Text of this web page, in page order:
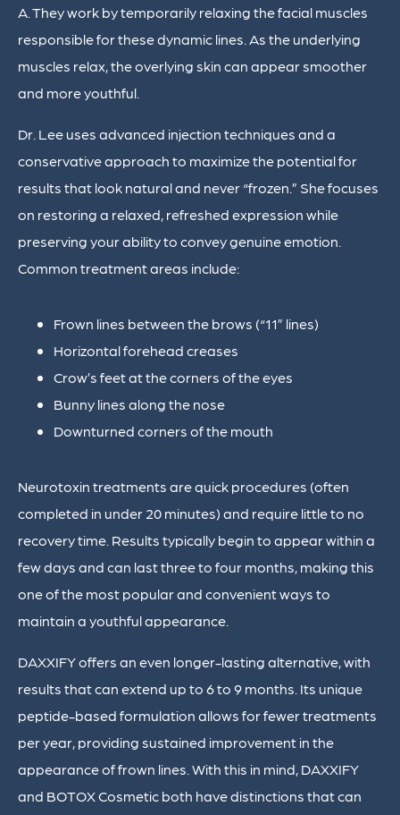
A. They work by temporarily relaxing the facial muscles
responsible for these dynamic lines. As the underlying
muscles relax, the overlying skin can appear smoother
and more youthful.
Dr. Lee uses advanced injection techniques and a
conservative approach to maximize the potential for
results that look natural and never “frozen.” She focuses
on restoring a relaxed, refreshed expression while
preserving your ability to convey genuine emotion.
Common treatment areas include:
Frown lines between the brows (“11” lines)
Horizontal forehead creases
Crow’s feet at the corners of the eyes
Bunny lines along the nose
Downturned corners of the mouth
Neurotoxin treatments are quick procedures (often
completed in under 20 minutes) and require little to no
recovery time. Results typically begin to appear within a
few days and can last three to four months, making this
one of the most popular and convenient ways to
maintain a youthful appearance.
DAXXIFY offers an even longer-lasting alternative, with
results that can extend up to 6 to 9 months. Its unique
peptide-based formulation allows for fewer treatments
per year, providing sustained improvement in the
appearance of frown lines. With this in mind, DAXXIFY
and BOTOX Cosmetic both have distinctions that can